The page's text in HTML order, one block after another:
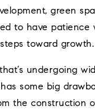
green
to have patience
toward growth.
undergoing
some big
the construction